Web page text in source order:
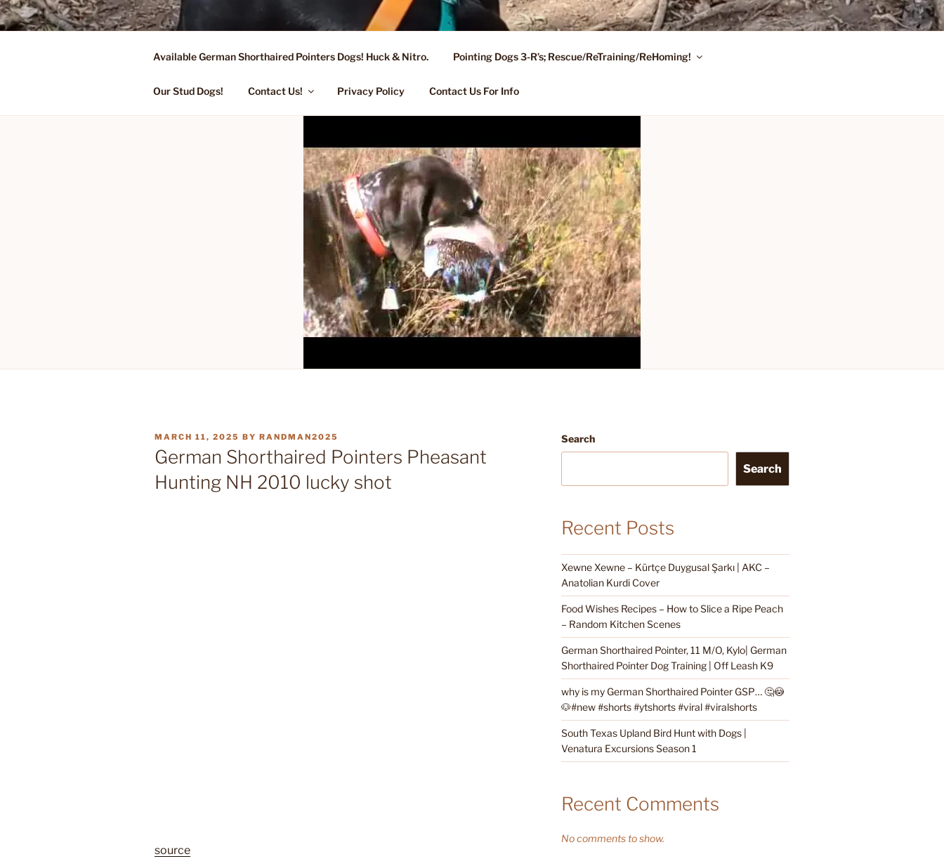
Skip
to
FLYING R KENNEL OF NIXA, MO.
Started Dogs & Puppies, Training, Stud Service for GSPs
Available German Shorthaired Pointers Dogs! Huck & Nitro. Pointing Dogs 3-R’s; Rescue/ReTraining/ReHoming!
Our Stud Dogs! Contact Us! Privacy Policy Contact Us For Info
POSTED
ON
MARCH 11, 2025 BY RANDMAN2025
German Shorthaired Pointers Pheasant
Hunting NH 2010 lucky shot
source
Search
Search
Recent Posts
Xewne Xewne – Kürtçe Duygusal Şarkı | AKC –
Anatolian Kurdi Cover
Food Wishes Recipes – How to Slice a Ripe Peach
– Random Kitchen Scenes
German Shorthaired Pointer, 11 M/O, Kylo| German
Shorthaired Pointer Dog Training | Off Leash K9
why is my German Shorthaired Pointer GSP… 🤔😳
🐶#new #shorts #ytshorts #viral #viralshorts
South Texas Upland Bird Hunt with Dogs |
Venatura Excursions Season 1
Recent Comments
No comments to show.